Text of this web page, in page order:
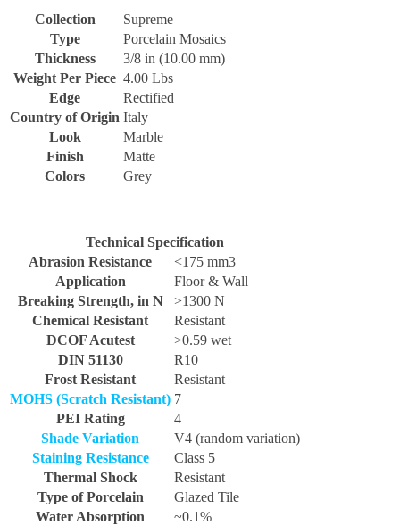
Collection
Supreme
Type
Porcelain Mosaics
Thickness
3/8 in (10.00 mm)
Weight Per Piece 4.00 Lbs
Edge
Rectified
Country of Origin Italy
Look
Marble
Finish
Matte
Colors
Grey
Technical Specification
Abrasion Resistance
<175 mm3
Application
Floor & Wall
Breaking Strength, in N
>1300 N
Chemical Resistant
Resistant
DCOF Acutest
>0.59 wet
DIN 51130
R10
Frost Resistant
Resistant
MOHS (Scratch Resistant) 7
PEI Rating
4
Shade Variation
V4 (random variation)
Staining Resistance
Class 5
Thermal Shock
Resistant
Type of Porcelain
Glazed Tile
Water Absorption
~0.1%